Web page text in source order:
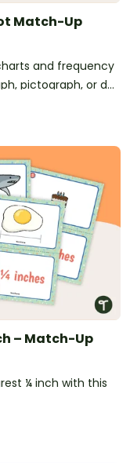
Match-Up
and frequency
pictograph, or dot
– Match-Up
¼ inch with this